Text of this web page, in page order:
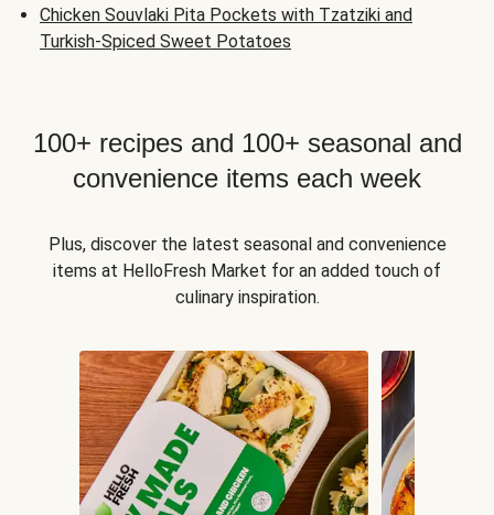
Chicken Souvlaki Pita Pockets with Tzatziki and
Turkish-Spiced Sweet Potatoes
100+ recipes and 100+ seasonal and
convenience items each week
Plus, discover the latest seasonal and convenience
items at HelloFresh Market for an added touch of
culinary inspiration.